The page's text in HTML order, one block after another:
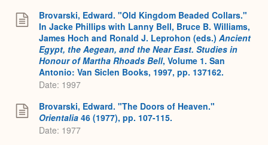
Brovarski, Edward. "Old Kingdom Beaded Collars."
In Jacke Phillips with Lanny Bell, Bruce B. Williams,
James Hoch and Ronald J. Leprohon (eds.) Ancient
Egypt, the Aegean, and the Near East. Studies in
Honour of Martha Rhoads Bell, Volume 1. San
Antonio: Van Siclen Books, 1997, pp. 137162.
Date: 1997
Brovarski, Edward. "The Doors of Heaven."
Orientalia 46 (1977), pp. 107-115.
Date: 1977